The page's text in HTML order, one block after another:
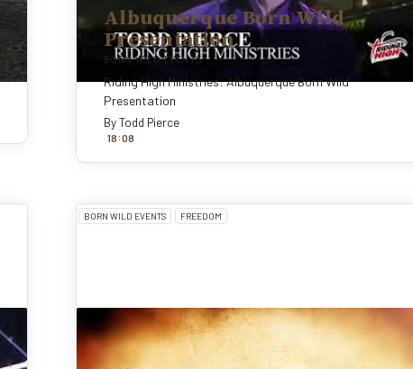
Albuquerque Born Wild
Presentation
BORN WILD EVENTS
Riding High Ministries: Albuquerque Born Wild
Presentation
ByTodd Pierce
18:08
BORN WILD EVENTS FREEDOM